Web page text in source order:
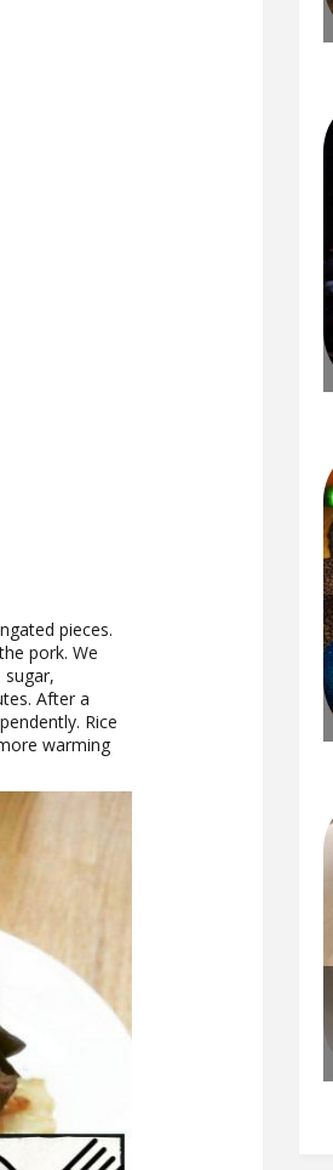
pieces.
pork. We
After a
Rice
warming